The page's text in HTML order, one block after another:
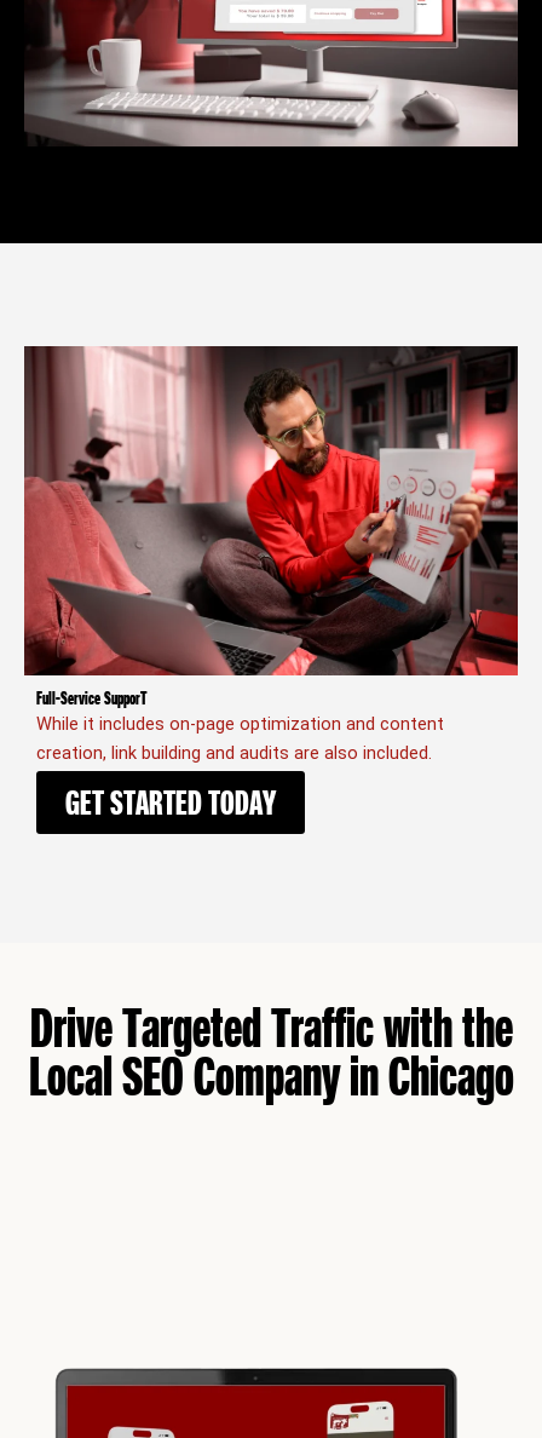
Full-Service SupporT
While it includes on-page optimization and content
creation, link building and audits are also included.
GET STARTED TODAY
Drive Targeted Traffic with the
Local SEO Company in Chicago